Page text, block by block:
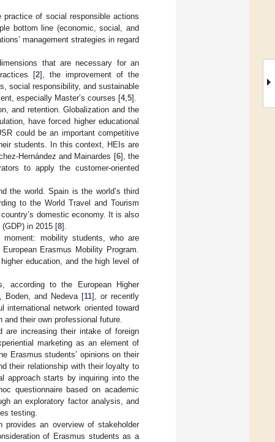
practice of social responsible actions
bottom line (economic, social, and
management strategies in regard
that are necessary for an
[2], the improvement of the
social responsibility, and sustainable
especially Master’s courses [4, 5].
and retention. Globalization and the
have forced higher educational
could be an important competitive
students. In this context, HEIs are
Hernández and Mainardes [6], the
to apply the customer-oriented
the world. Spain is the world’s third
to the World Travel and Tourism
domestic economy. It is also
in 2015 [8].
mobility students, who are
Erasmus Mobility Program.
education, and the high level of
according to the European Higher
Boden, and Nedeva [11], or recently
network oriented toward
their own professional future.
are increasing their intake of foreign
marketing as an element of
Erasmus students’ opinions on their
their relationship with their loyalty to
approach starts by inquiring into the
questionnaire based on academic
an exploratory factor analysis, and
testing.
an overview of stakeholder
of Erasmus students as a